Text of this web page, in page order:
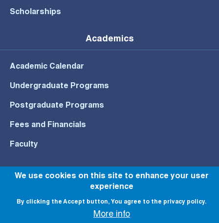
Scholarships
Academics
Academic Calendar
Undergraduate Programs
Postgraduate Programs
Fees and Financials
Faculty
We use cookies on this site to enhance your user
experience
By clicking the Accept button, You agree to the privacy policy.
More info